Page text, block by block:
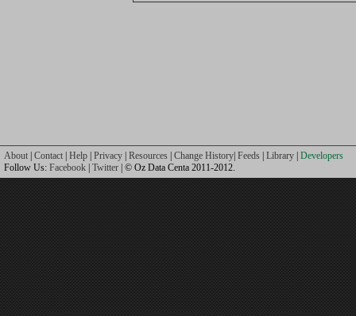
About Contact Help Privacy Resources Change History Feeds Library Developers
Follow Us: Facebook Twitter | © Oz Data Centa 2011-2012.